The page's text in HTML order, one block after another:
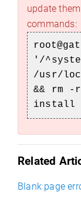
update
commands:
'/
/usr/
&& rm -
install
Related
Blank page